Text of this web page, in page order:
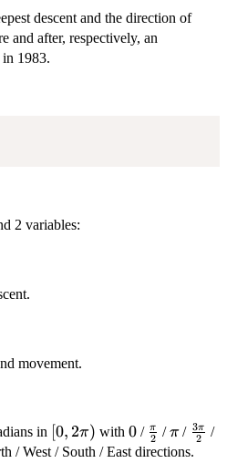
descent and the direction of
and after, respectively, an
1983.
2 variables:
movement.
in [0,
2\pi)
[0, 2π) with 0
0/ \frac{\pi}
{2}
2
π /\pi
π/
{2}
2
3π /
/ West / South / East directions.